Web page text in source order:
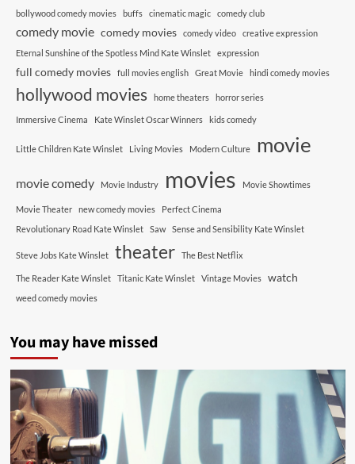
bollywood comedy movies buffs cinematic magic comedy club
comedy movie comedy movies comedy video
creative expression
Eternal Sunshine of the Spotless Mind Kate Winslet
expression
full comedy movies full movies english Great Movie hindi comedy movies
hollywood movies home theaters horror series
Immersive Cinema Kate Winslet Oscar Winners kids comedy
Little Children Kate Winslet Living Movies Modern Culture movie
movie comedy Movie Industry movies Movie Showtimes
Movie Theater new comedy movies
Perfect Cinema
Revolutionary Road Kate Winslet
Saw Sense and Sensibility Kate Winslet
Steve Jobs Kate Winslet theater The Best Netflix
The Reader Kate Winslet Titanic Kate Winslet Vintage Movies watch
weed comedy movies
You may have missed